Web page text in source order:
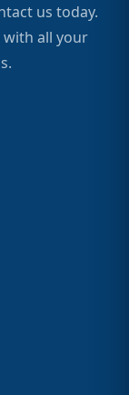
us today.
with all your